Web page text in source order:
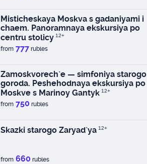
Misticheskaya Moskva s gadaniyami i
chaem. Panoramnaya ekskursiya po
centru stolicy 12+
from 777 rubles
Zamoskvorech`e — simfoniya starogo
goroda. Peshehodnaya ekskursiya po
Moskve s Marinoy Gantyk 12+
from 750 rubles
Skazki starogo Zaryad`ya 12+
from 660 rubles